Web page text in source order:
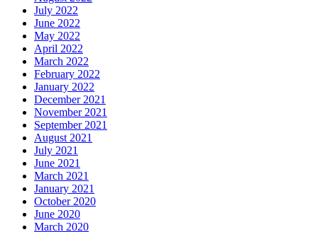
July 2022
June 2022
May 2022
April 2022
March 2022
February 2022
January 2022
December 2021
November 2021
September 2021
August 2021
July 2021
June 2021
March 2021
January 2021
October 2020
June 2020
March 2020